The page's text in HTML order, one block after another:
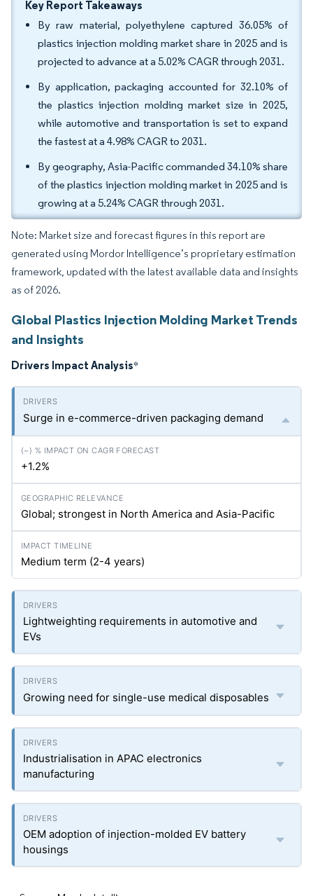
Key Report Takeaways
By raw material, polyethylene captured 36.05% of
plastics injection molding market share in 2025 and is
projected to advance at a 5.02% CAGR through 2031.
By application, packaging accounted for 32.10% of
the plastics injection molding market size in 2025,
while automotive and transportation is set to expand
the fastest at a 4.98% CAGR to 2031.
By geography, Asia-Pacific commanded 34.10% share
of the plastics injection molding market in 2025 and is
growing at a 5.24% CAGR through 2031.
Note: Market size and forecast figures in this report are
generated using Mordor Intelligence’s proprietary estimation
framework, updated with the latest available data and insights
as of 2026.
Global Plastics Injection Molding Market Trends
and Insights
Drivers Impact Analysis*
Surge in e-commerce-driven packaging demand
+1.2%
Global; strongest in North America and Asia-Pacific
Medium term (2-4 years)
Lightweighting requirements in automotive and
EVs
Growing need for single-use medical disposables
Industrialisation in APAC electronics
manufacturing
OEM adoption of injection-molded EV battery
housings